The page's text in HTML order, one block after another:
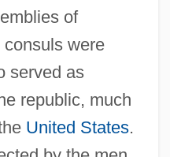
of
were
served as
republic, much
United States.